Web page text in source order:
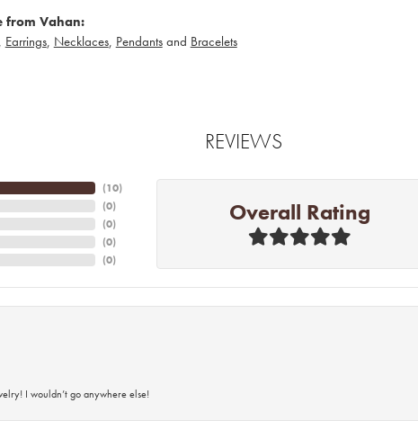
from Vahan:
Earrings, Necklaces, Pendantsand Bracelets
REVIEWS
(10)
(0)
(0)
(0)
(0)
Overall Rating
I wouldn’t go anywhere else!